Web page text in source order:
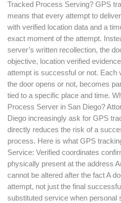
Tracked Process Serving? GPS
means that every attempt to
with verified location data and a
exact moment of the attempt.
server’s written recollection, the
objective, location verified
attempt is successful or not. Each
the door opens or not, becomes
tied to a specific place and time.
Process Server in San Diego?
Diego increasingly ask for GPS
directly reduces the risk of a
process. Here is what GPS
Service: Verified coordinates
physically present at the address
cannot be altered after the fact A
attempt, not just the final
substituted service when personal